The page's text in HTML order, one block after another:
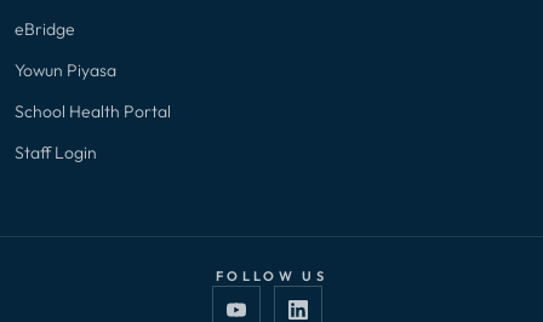
eBridge
Yowun Piyasa
School Health Portal
Staff Login
FOLLOW US